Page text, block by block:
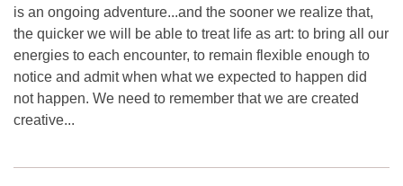
is an ongoing adventure...and the sooner we realize that,
the quicker we will be able to treat life as art: to bring all our
energies to each encounter, to remain flexible enough to
notice and admit when what we expected to happen did
not happen. We need to remember that we are created
creative...